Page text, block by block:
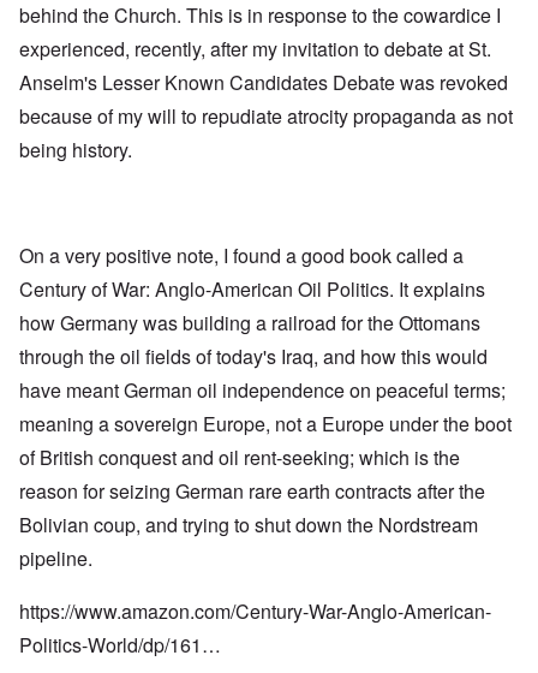
behind the Church. This is in response to the cowardice I
experienced, recently, after my invitation to debate at St.
Anselm's Lesser Known Candidates Debate was revoked
because of my will to repudiate atrocity propaganda as not
being history.
On a very positive note, I found a good book called a
Century of War: Anglo-American Oil Politics. It explains
how Germany was building a railroad for the Ottomans
through the oil fields of today's Iraq, and how this would
have meant German oil independence on peaceful terms;
meaning a sovereign Europe, not a Europe under the boot
of British conquest and oil rent-seeking; which is the
reason for seizing German rare earth contracts after the
Bolivian coup, and trying to shut down the Nordstream
pipeline.
https://www.amazon.com/Century-War-Anglo-American-
Politics-World/dp/161…